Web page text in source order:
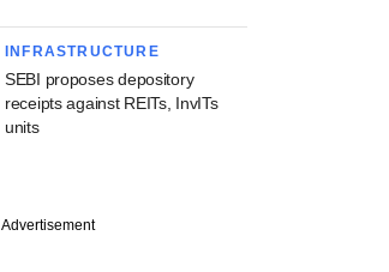
INFRASTRUCTURE
SEBI proposes depository
receipts against REITs, InvITs
units
Advertisement